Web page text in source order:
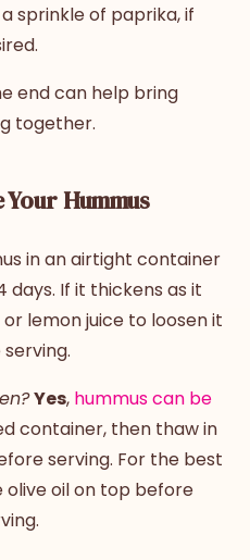
sprinkle of paprika, if
end can help bring
together.
Hummus
in an airtight container
If it thickens as it
lemon juice to loosen it
Yes, hummus can be
container, then thaw in
serving. For the best
olive oil on top before